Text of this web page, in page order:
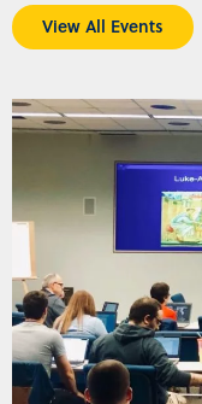
View All Events